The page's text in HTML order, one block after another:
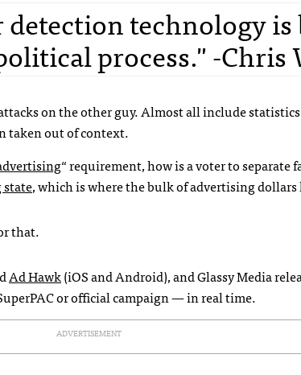
technology is
process." -Chris
on the other guy. Almost all include
taken out of context.
“ requirement, how is a voter to separate
state, which is where the bulk of advertising dollars
that.
Ad Hawk(iOS and Android), and Glassy Media
or official campaign — in real time.
ADVERTISEMENT